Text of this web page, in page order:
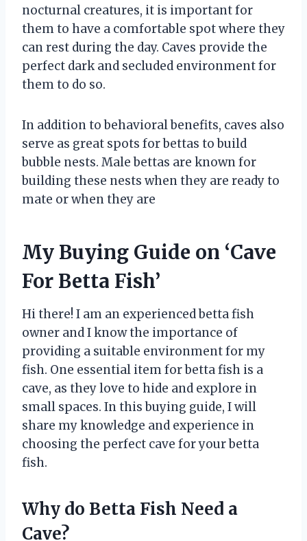
nocturnal creatures, it is important for
them to have a comfortable spot where they
can rest during the day. Caves provide the
perfect dark and secluded environment for
them to do so.
In addition to behavioral benefits, caves also
serve as great spots for bettas to build
bubble nests. Male bettas are known for
building these nests when they are ready to
mate or when they are
My Buying Guide on ‘Cave
For Betta Fish’
Hi there! I am an experienced betta fish
owner and I know the importance of
providing a suitable environment for my
fish. One essential item for betta fish is a
cave, as they love to hide and explore in
small spaces. In this buying guide, I will
share my knowledge and experience in
choosing the perfect cave for your betta
fish.
Why do Betta Fish Need a
Cave?